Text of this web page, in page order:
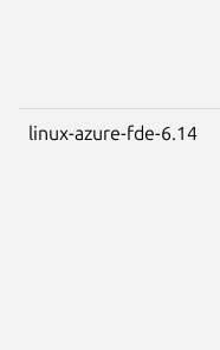
linux-azure-fde-6.14